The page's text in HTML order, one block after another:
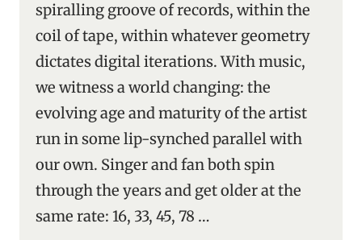
spiralling groove of records, within the
coil of tape, within whatever geometry
dictates digital iterations. With music,
we witness a world changing: the
evolving age and maturity of the artist
run in some lip-synched parallel with
our own. Singer and fan both spin
through the years and get older at the
same rate: 16, 33, 45, 78 …